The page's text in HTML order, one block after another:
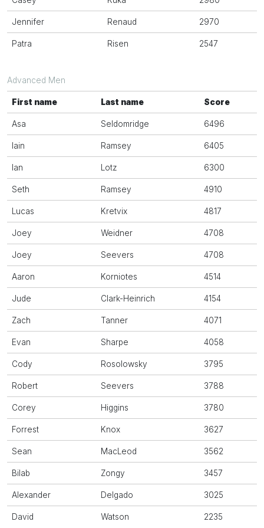
Jennifer Renaud 2970
Patra Risen 2547
Advanced Men
First name Last name Score
Asa Seldomridge 6496
Iain Ramsey 6405
Ian Lotz 6300
Seth Ramsey 4910
Lucas Kretvix 4817
Joey Weidner 4708
Joey Seevers 4708
Aaron Korniotes 4514
Jude Clark-Heinrich 4154
Zach Tanner 4071
Evan Sharpe 4058
Cody Rosolowsky 3795
Robert Seevers 3788
Corey Higgins 3780
Forrest Knox 3627
Sean MacLeod 3562
Bilab Zongy 3457
Alexander Delgado 3025
David Watson 2235